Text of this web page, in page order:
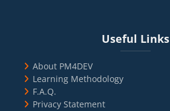
Useful Links
About PM4DEV
Learning Methodology
F.A.Q.
Privacy Statement